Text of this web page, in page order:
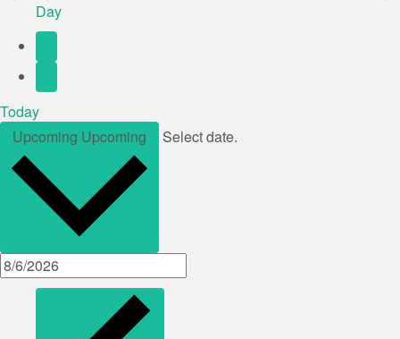
Day
Today
Upcoming Upcoming Select date.